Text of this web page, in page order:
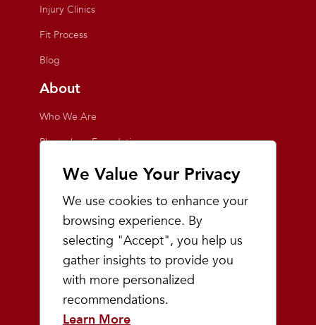
We Value Your Privacy
We use cookies to enhance your
browsing experience. By
selecting "Accept", you help us
gather insights to provide you
with more personalized
recommendations.
Learn More
Injury Clinics
Fit Process
Blog
About
Who We Are
Playmakers Foundation
Giving Back
Inside the Store
Events
Team Playmakers
Playmakers Races
Community